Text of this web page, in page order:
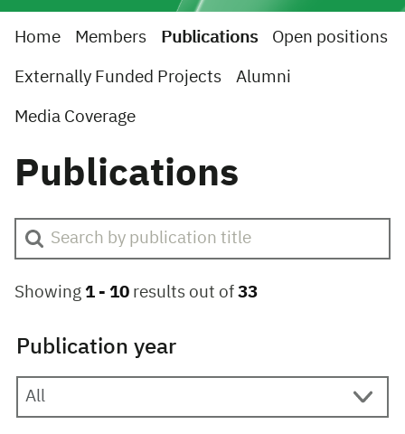
Home Members Publications Open positions
Externally Funded Projects Alumni
Media Coverage
Publications
Showing 1 - 10 results out of 33
Publication year